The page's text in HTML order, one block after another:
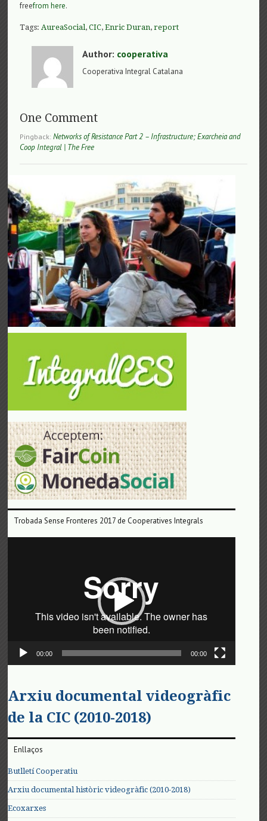
freefrom here.
Tags:AureaSocial,CIC,Enric Duran,report
Author: cooperativa
Cooperativa Integral Catalana
One Comment
Pingback:Networks of Resistance Part 2 – Infrastructure; Exarcheia and
Coop Integral | The Free
Trobada Sense Fronteres 2017 de Cooperatives Integrals
00:00 00:00
Arxiu documental videogràfic
de la CIC (2010-2018)
Enllaços
Butlletí Cooperatiu
Arxiu documental històric videogràfic (2010-2018)
Ecoxarxes